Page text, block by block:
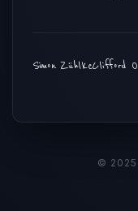
Simon ZühlkeClifford
© 2025